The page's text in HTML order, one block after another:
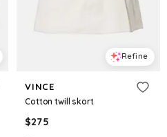
Refine
VINCE
Cotton twill skort
$275